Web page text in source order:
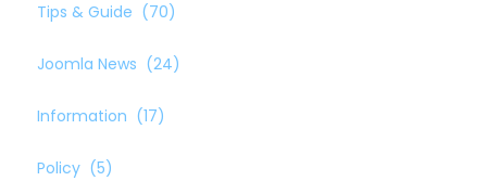
Tips & Guide (70)
Joomla News (24)
Information (17)
Policy (5)